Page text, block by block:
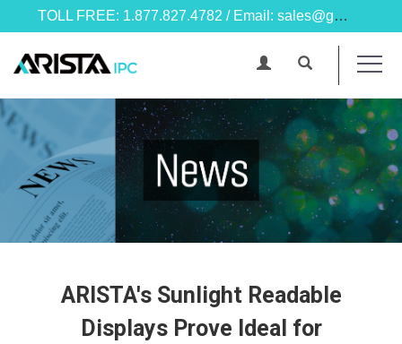
TOLL FREE: 1.877.827.4782 / Email: sales@goarista.com
ARISTA's Sunlight Readable
Displays Prove Ideal for